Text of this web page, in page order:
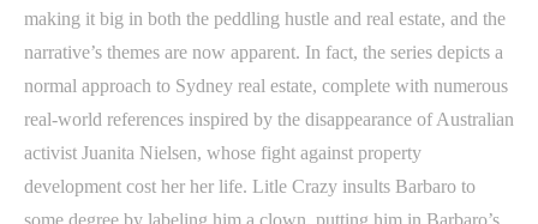
making it big in both the peddling hustle and real estate, and the
narrative’s themes are now apparent. In fact, the series depicts a
normal approach to Sydney real estate, complete with numerous
real-world references inspired by the disappearance of Australian
activist Juanita Nielsen, whose fight against property
development cost her her life. Litle Crazy insults Barbaro to
some degree by labeling him a clown, putting him in Barbaro’s